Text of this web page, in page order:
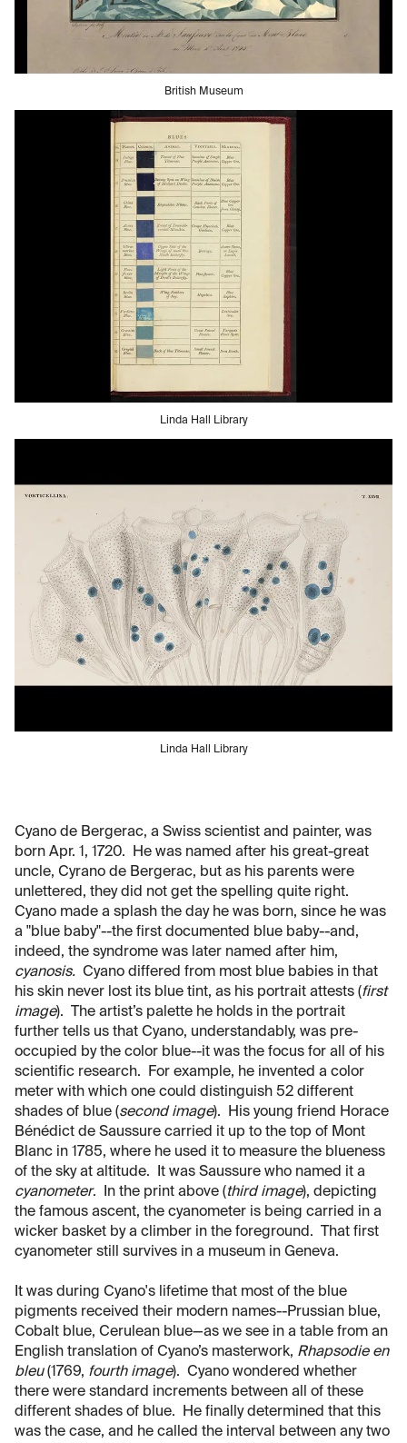
British Museum
Linda Hall Library
Linda Hall Library
Cyano de Bergerac, a Swiss scientist and painter, was
born Apr. 1, 1720. He was named after his great-great
uncle, Cyrano de Bergerac, but as his parents were
unlettered, they did not get the spelling quite right.
Cyano made a splash the day he was born, since he was
a "blue baby"--the first documented blue baby--and,
indeed, the syndrome was later named after him,
cyanosis. Cyano differed from most blue babies in that
his skin never lost its blue tint, as his portrait attests (first
image). The artist’s palette he holds in the portrait
further tells us that Cyano, understandably, was pre-
occupied by the color blue--it was the focus for all of his
scientific research. For example, he invented a color
meter with which one could distinguish 52 different
shades of blue (second image). His young friend Horace
Bénédict de Saussure carried it up to the top of Mont
Blanc in 1785, where he used it to measure the blueness
of the sky at altitude. It was Saussure who named it a
cyanometer. In the print above (third image), depicting
the famous ascent, the cyanometer is being carried in a
wicker basket by a climber in the foreground. That first
cyanometer still survives in a museum in Geneva.
It was during Cyano's lifetime that most of the blue
pigments received their modern names--Prussian blue,
Cobalt blue, Cerulean blue—as we see in a table from an
English translation of Cyano’s masterwork, Rhapsodie en
bleu(1769, fourth image). Cyano wondered whether
there were standard increments between all of these
different shades of blue. He finally determined that this
was the case, and he called the interval between any two